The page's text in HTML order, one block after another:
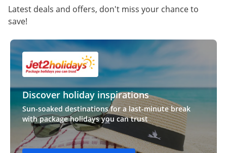
Latest deals and offers, don't miss your chance to
save!
Discover holiday inspirations
Sun-soaked destinations for a last-minute break
with package holidays you can trust